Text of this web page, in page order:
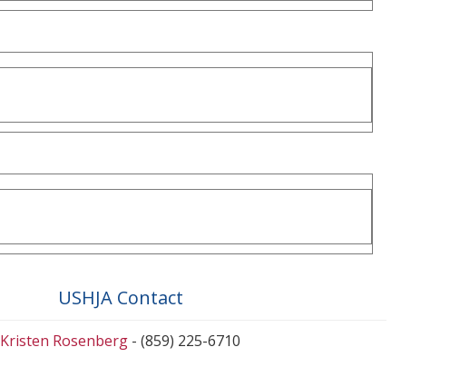
USHJA Contact
Kristen Rosenberg - (859) 225-6710